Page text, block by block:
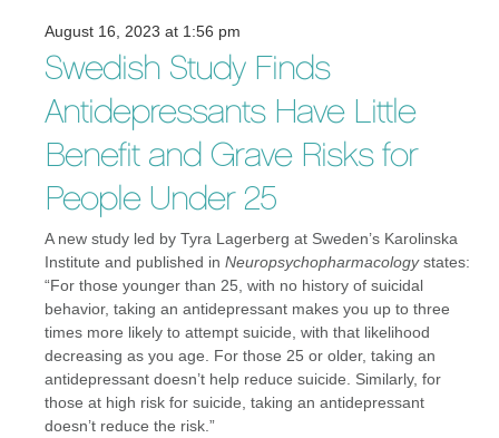
August 16, 2023 at 1:56 pm
Swedish Study Finds
Antidepressants Have Little
Benefit and Grave Risks for
People Under 25
A new study led by Tyra Lagerberg at Sweden’s Karolinska
Institute and published in Neuropsychopharmacologystates:
“For those younger than 25, with no history of suicidal
behavior, taking an antidepressant makes you up to three
times more likely to attempt suicide, with that likelihood
decreasing as you age. For those 25 or older, taking an
antidepressant doesn’t help reduce suicide. Similarly, for
those at high risk for suicide, taking an antidepressant
doesn’t reduce the risk.”